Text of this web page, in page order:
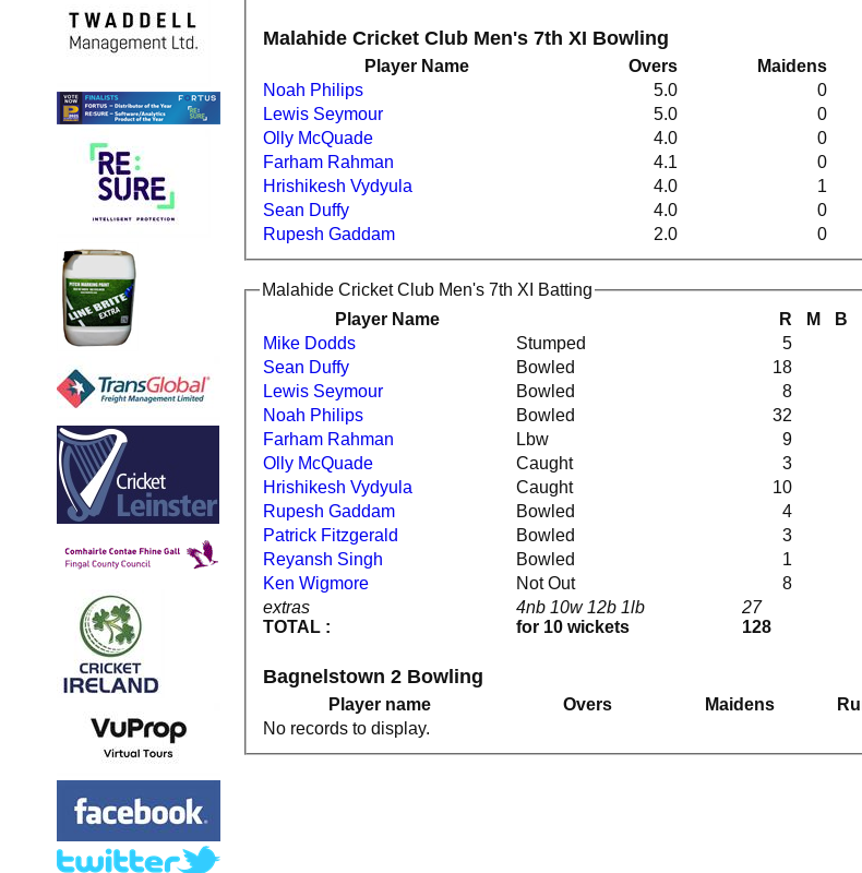
Malahide Cricket Club Men's 7th XI Bowling
Player Name Overs Maidens
Noah Philips
5.0 0
Lewis Seymour
5.0 0
Olly McQuade
4.0 0
Farham Rahman
4.1 0
Hrishikesh Vydyula
4.0 1
Sean Duffy
4.0 0
Rupesh Gaddam
2.0 0
Malahide Cricket Club Men's 7th XI Batting
Player Name
R M B
extras
TOTAL :
4nb 10w 12b 1lb
for 10 wickets
27
128
Mike Dodds Stumped
5
Sean Duffy
Bowled 18
Lewis Seymour
Bowled 8
Noah Philips
Bowled
32
Farham Rahman
Lbw
9
Olly McQuade
Caught
3
Hrishikesh Vydyula
Caught 10
Rupesh Gaddam
Bowled
4
Patrick Fitzgerald
Bowled 3
Reyansh Singh
Bowled
1
Ken Wigmore
Not Out 8
Bagnelstown 2 Bowling
Player name Overs Maidens
No records to display.